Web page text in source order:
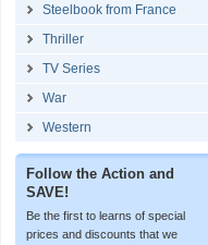
Steelbook from France
Thriller
TV Series
War
Western
Follow the Action and
SAVE!
Be the first to learns of special
prices and discounts that we